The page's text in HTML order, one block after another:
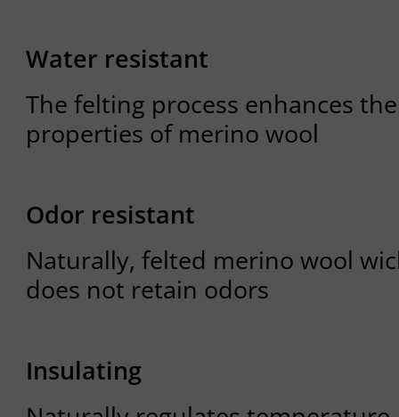
Water resistant
The felting process enhances
properties of merino wool
Odor resistant
Naturally, felted merino wool
does not retain odors
Insulating